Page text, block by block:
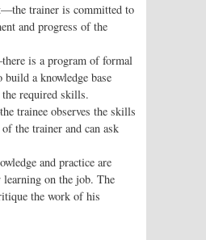
trainer is committed to
and progress of the
is a program of formal
a knowledge base
required skills.
trainee observes the skills
the trainer and can ask
and practice are
learning on the job. The
the work of his